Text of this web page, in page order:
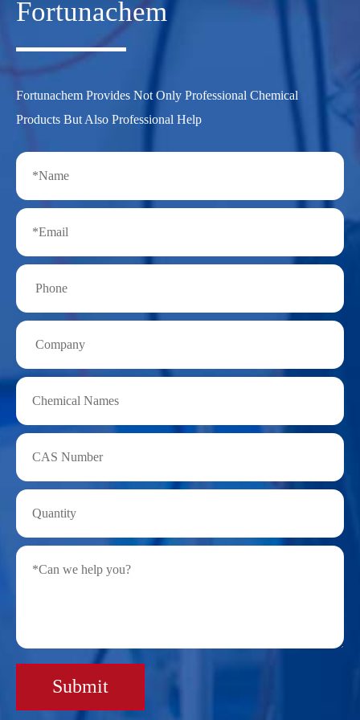
Fortunachem
Fortunachem Provides Not Only Professional Chemical
Products But Also Professional Help
Submit